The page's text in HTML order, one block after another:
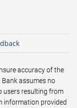
accuracy of the
assumes no
users resulting from
information provided